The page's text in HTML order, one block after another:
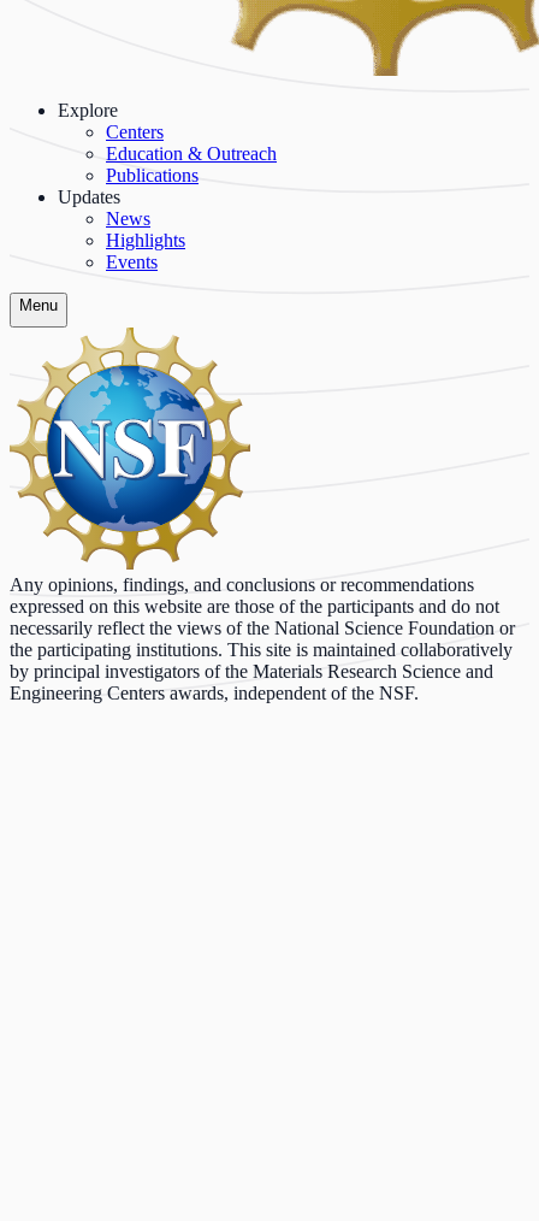
Explore
Centers
Education & Outreach
Publications
Updates
News
Highlights
Events
Menu
Any opinions, findings, and conclusions or recommendations
expressed on this website are those of the participants and do not
necessarily reflect the views of the National Science Foundation or
the participating institutions. This site is maintained collaboratively
by principal investigators of the Materials Research Science and
Engineering Centers awards, independent of the NSF.